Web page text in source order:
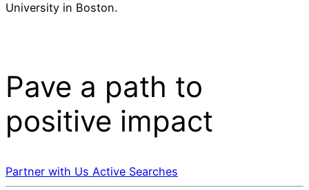
University in Boston.
Pave a path to
positive impact
Partner with Us Active Searches